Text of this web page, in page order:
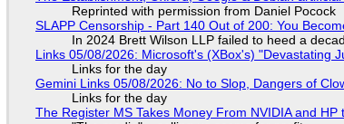
Reprinted with permission from Daniel Pocock
SLAPP Censorship - Part 140 Out of 200: You
In 2024 Brett Wilson LLP failed to heed a
Links 05/08/2026: Microsoft's (XBox's) "Devastating
Links for the day
Gemini Links 05/08/2026: No to Slop, Dangers of
Links for the day
The Register MS Takes Money From NVIDIA and